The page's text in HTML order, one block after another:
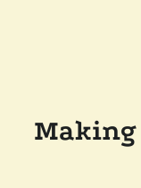
Making